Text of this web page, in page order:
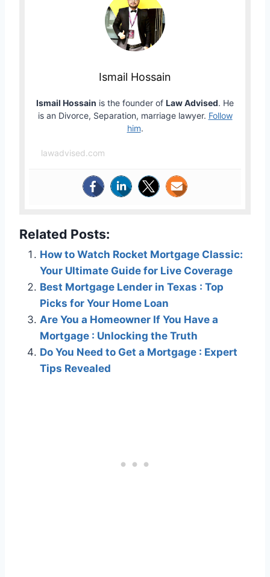
Ismail Hossain
Ismail Hossain is the founder of Law Advised. He
is an Divorce, Separation, marriage lawyer. Follow
him.
lawadvised.com
Related Posts:
How to Watch Rocket Mortgage Classic:
Your Ultimate Guide for Live Coverage
Best Mortgage Lender in Texas : Top
Picks for Your Home Loan
Are You a Homeowner If You Have a
Mortgage : Unlocking the Truth
Do You Need to Get a Mortgage : Expert
Tips Revealed